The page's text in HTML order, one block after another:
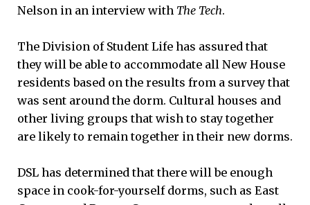
Nelson in an interview with The Tech.
The Division of Student Life has assured that
they will be able to accommodate all New House
residents based on the results from a survey that
was sent around the dorm. Cultural houses and
other living groups that wish to stay together
are likely to remain together in their new dorms.
DSL has determined that there will be enough
space in cook-for-yourself dorms, such as East